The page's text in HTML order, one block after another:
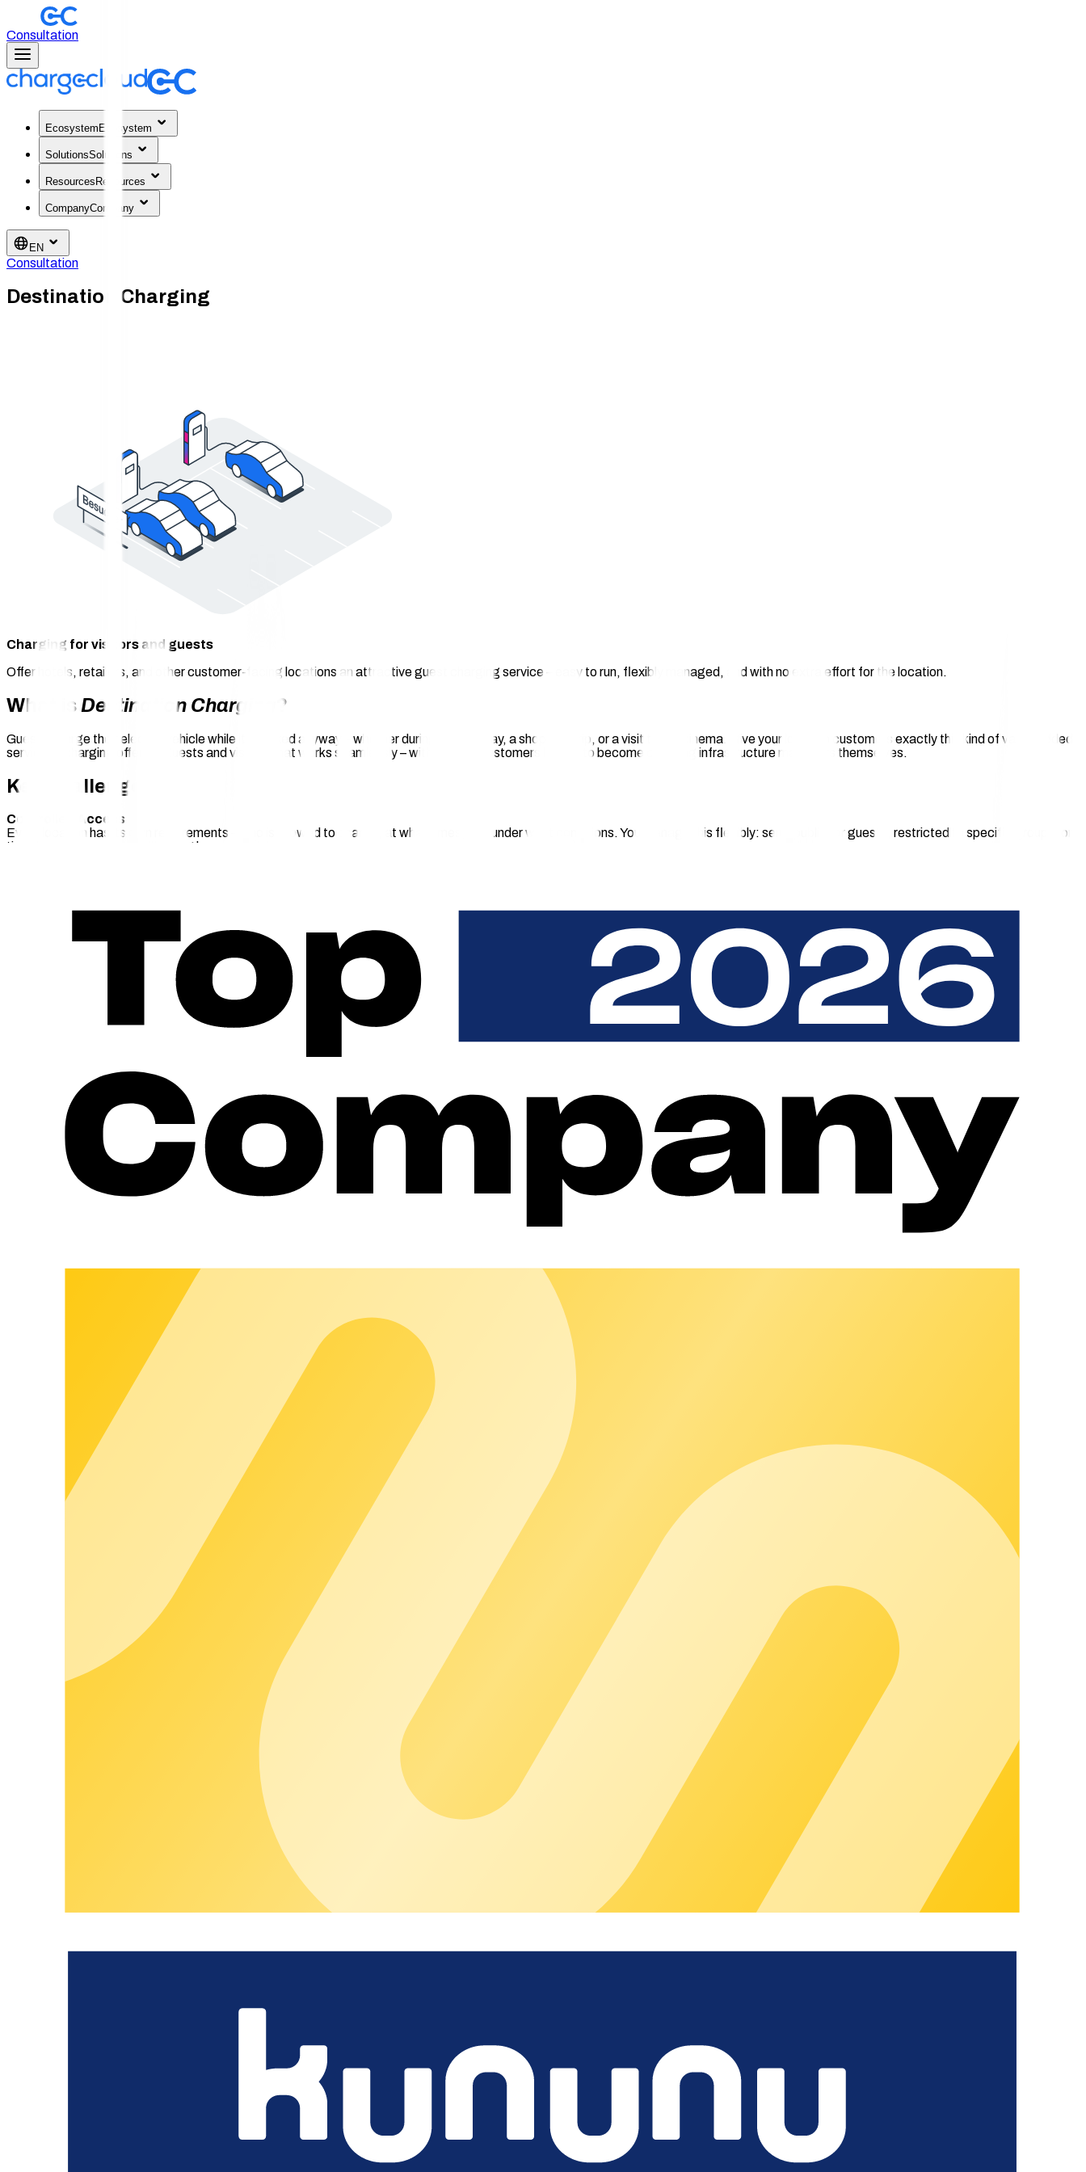
Consultation
Ecosystem Ecosystem
SolutionsSolutions
Resources Resources
CompanyCompany
EN
Consultation
Destination Charging
Charging for visitors and guests
Offer hotels, retailers, and other customer-facing locations an attractive guest charging service – easy to run, flexibly managed, and with no extra effort for the location.
What is Destination Charging ?
Guests charge their electric vehicle while it's parked anyway – whether during a hotel stay, a shopping trip, or a visit to the cinema. Give your location customers exactly this kind of value-added
service: a charging offer for guests and visitors that works seamlessly – without your customers having to become charging infrastructure managers themselves.
Key Challenges
Controlled Access
Every location has its own requirements – who is allowed to charge, at what times, and under what conditions. You manage this flexibly: semi-public for guests, restricted to specific groups, or
time-based according to opening hours.
An Attractive Offer with Minimal Operational Effort
Destination Charging should be a genuine service benefit for your location customers – with fair terms, clear advantages for guests, and operations that run quietly in the background.
Solution
Run Destination Charging as an attractive add-on service – with minimal effort for your location partners and greater convenience for guests and visitors.
Guests can start charging straight away – via QR code or integrated terminals, at attractive on-site rates. No separate charging app required.
Roaming Without a Public Listing
Guests use their charging app – without the location being publicly listed. Access remains controlled, authorisation straightforward.
Fleet & Partner Portal for Location Partners
Location partners get self-management options for day-to-day use: reporting, charging point management, and automated billing.
Why chargecloud?
Customers across Europe trust chargecloud – for charging operations that reduce day-to-day workload and scale reliably.
We operate across Europe – so your charging network works reliably across borders and scales smoothly.
People work every day on stable processes, ongoing development, and reliable support.
Hands-on experience from the day-to-day operation of large charging networks – for robust processes and predictable growth.
Charging points are centrally managed via chargecloud in day-to-day operations – tried and tested, and reliable in operation.
Roaming charging points are accessible – for greater reach without additional integration effort.
Which locations are best suited to Destination Charging as a service?
How do we manage access to charging points for different user groups?
Can we offer Destination Charging under our own brand?
How do we manage Destination Charging efficiently across multiple locations?
How do we ensure that Destination Charging runs reliably without constant manual effort?
Operate charging infrastructure professionally for third parties